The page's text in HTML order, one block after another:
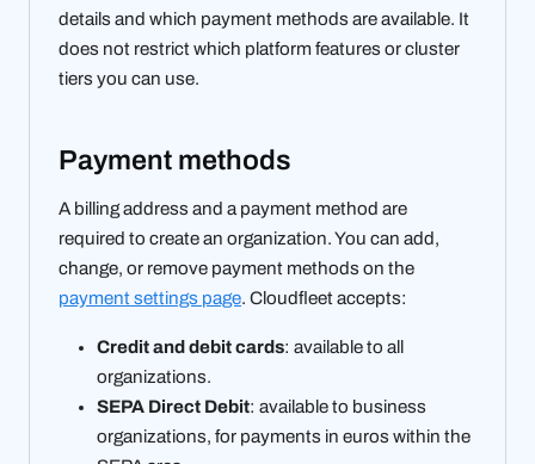
details and which payment methods are available. It
does not restrict which platform features or cluster
tiers you can use.
Payment methods
A billing address and a payment method are
required to create an organization. You can add,
change, or remove payment methods on the
payment settings page. Cloudfleet accepts:
Credit and debit cards: available to all
organizations.
SEPA Direct Debit: available to business
organizations, for payments in euros within the